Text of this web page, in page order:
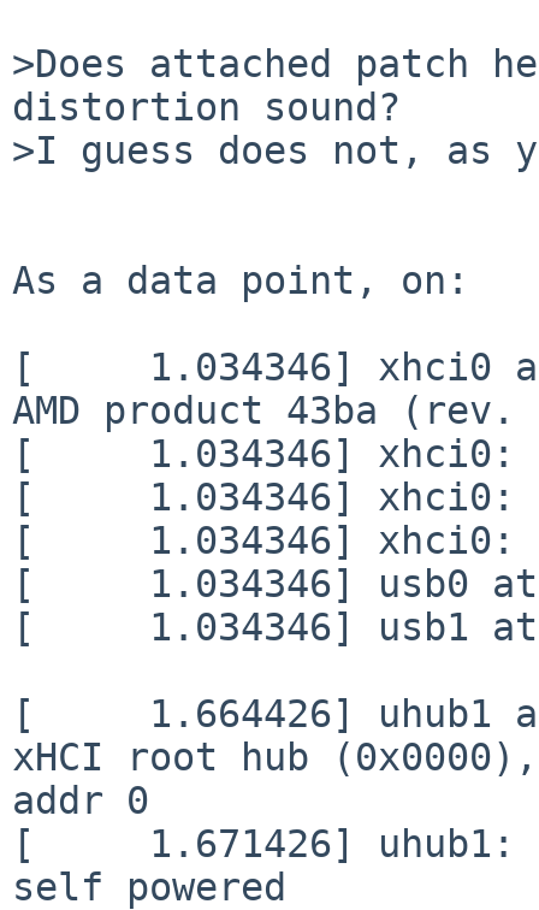
>Does attached patch
distortion sound?
>I guess does not,
As a data point, on:
[     1.034346] xhci0
AMD product 43ba (rev.
[     1.034346] xhci0:
[     1.034346] xhci0:
[     1.034346] xhci0:
[     1.034346] usb0
[     1.034346] usb1
[     1.664426] uhub1
xHCI root hub
addr 0
[     1.671426] uhub1:
self powered